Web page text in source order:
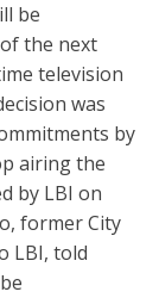
be
the next
television
was
by
airing the
by LBI on
former City
LBI, told